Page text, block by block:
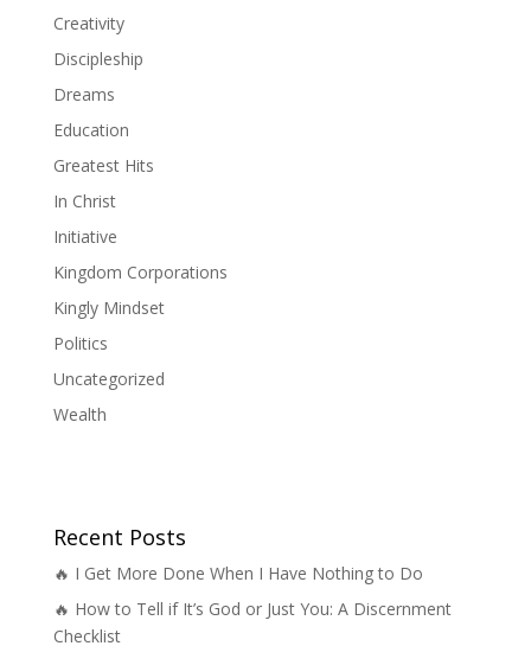
Creativity
Discipleship
Dreams
Education
Greatest Hits
In Christ
Initiative
Kingdom Corporations
Kingly Mindset
Politics
Uncategorized
Wealth
Recent Posts
🔥 I Get More Done When I Have Nothing to Do
🔥 How to Tell if It’s God or Just You: A Discernment
Checklist